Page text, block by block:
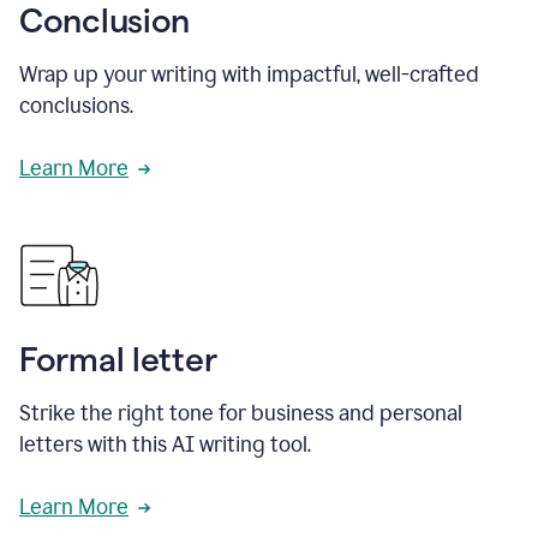
Conclusion
Wrap up your writing with impactful, well-crafted
conclusions.
Learn More
Formal letter
Strike the right tone for business and personal
letters with this AI writing tool.
Learn More